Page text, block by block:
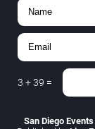
3 +39 =
San Diego Events